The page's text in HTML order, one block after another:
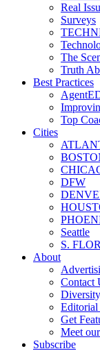
Real
Surveys
The
Truth
Best Practices
Top
Cities
DFW
Seattle
S.
About
Contact
Editorial
Get
Meet
Subscribe